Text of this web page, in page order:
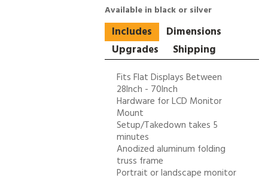
Available in black or silver
Includes
Dimensions
Upgrades
Shipping
Fits Flat Displays Between
28Inch - 70Inch
Hardware for LCD Monitor
Mount
Setup/Takedown takes 5
minutes
Anodized aluminum folding
truss frame
Portrait or landscape monitor